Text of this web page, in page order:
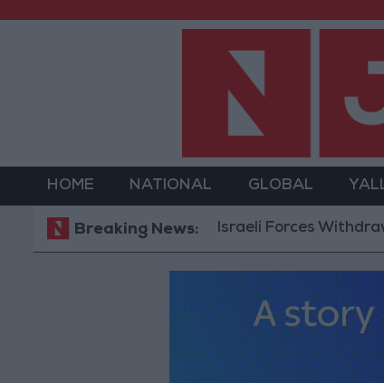
HOME NATIONAL GLOBAL
Breaking News:Israeli Forces Withdraw from